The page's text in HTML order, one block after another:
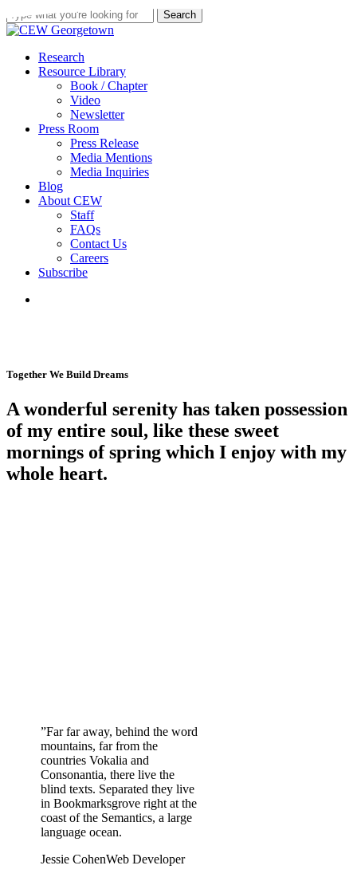
to
content
Search
Close
search
Menu
Research
Resource Library
Book / Chapter
Video
Newsletter
Press Room
Press Release
Media Mentions
Media Inquiries
Blog
About CEW
Staff
FAQs
Contact Us
Careers
Subscribe
Together We Build Dreams
A wonderful serenity has taken possession
of my entire soul, like these sweet
mornings of spring which I enjoy with my
whole heart.
”Far far away, behind the word
mountains, far from the
countries Vokalia and
Consonantia, there live the
blind texts. Separated they live
in Bookmarksgrove right at the
coast of the Semantics, a large
language ocean.
Jessie CohenWeb Developer